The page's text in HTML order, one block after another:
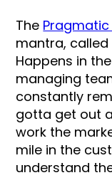
The
mantra, called
Happens in
managing
constantly
gotta get out
work the
mile in the
understand